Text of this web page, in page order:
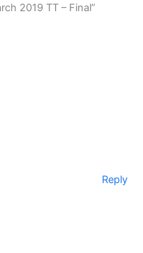
2019 TT – Final”
Reply